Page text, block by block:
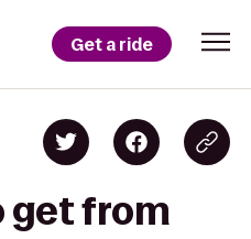
Get a ride
get from